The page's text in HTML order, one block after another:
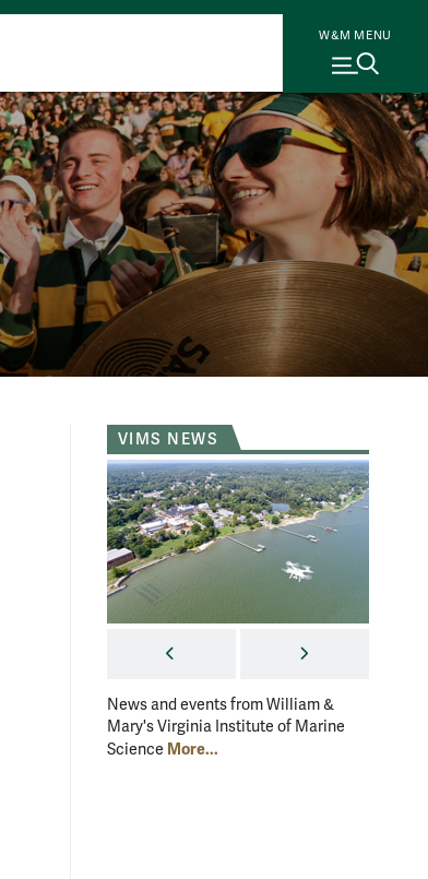
W&M MENU
VIMS NEWS
News and events from William &
Mary's Virginia Institute of Marine
Science More...